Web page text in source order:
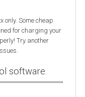
only. Some cheap
for charging your
Try another
software.